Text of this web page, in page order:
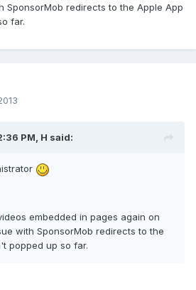
SponsorMob redirects to the Apple App
far.
PM, H said:
embedded in pages again on
with SponsorMob redirects to the
popped up so far.